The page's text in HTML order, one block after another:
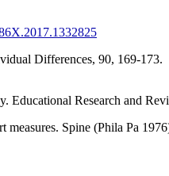
Differences, 90, 169-173.
Research and
Spine (Phila Pa